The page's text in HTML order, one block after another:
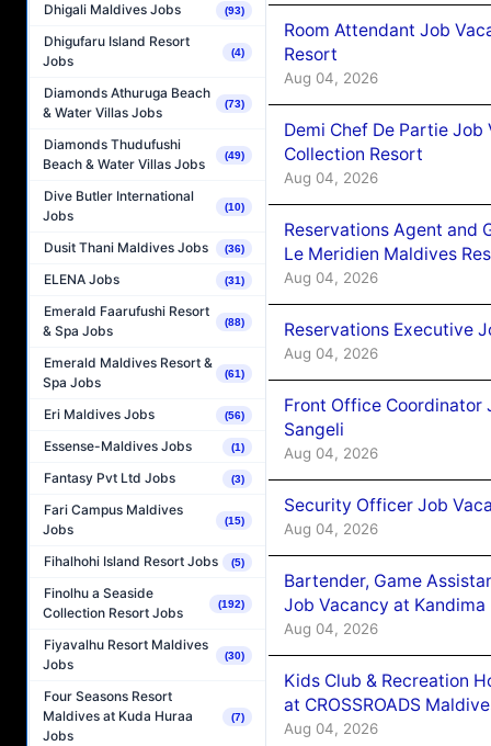
Dhigali Maldives Jobs (93)
Dhigufaru Island Resort
Jobs
(4)
Diamonds Athuruga Beach
& Water Villas Jobs
(73)
Diamonds Thudufushi
Beach & Water Villas Jobs
(49)
Dive Butler International
Jobs
(10)
Dusit Thani Maldives Jobs (36)
ELENA Jobs (31)
Emerald Faarufushi Resort
& Spa Jobs
(88)
Emerald Maldives Resort &
Spa Jobs
(61)
Eri Maldives Jobs (56)
Essense-Maldives Jobs (1)
Fantasy Pvt Ltd Jobs (3)
Fari Campus Maldives
Jobs
(15)
Fihalhohi Island Resort Jobs (5)
Finolhu a Seaside
Collection Resort Jobs
(192)
Fiyavalhu Resort Maldives
Jobs
(30)
Four Seasons Resort
Maldives at Kuda Huraa
Jobs
(7)
Room Attendant Job
Resort
Aug 04, 2026
Demi Chef De Partie Job
Collection Resort
Aug 04, 2026
Reservations Agent and
Le Meridien Maldives
Aug 04, 2026
Reservations Executive
Aug 04, 2026
Front Office Coordinator
Sangeli
Aug 04, 2026
Security Officer Job
Aug 04, 2026
Bartender, Game
Job Vacancy at
Aug 04, 2026
Kids Club & Recreation
at CROSSROADS
Aug 04, 2026